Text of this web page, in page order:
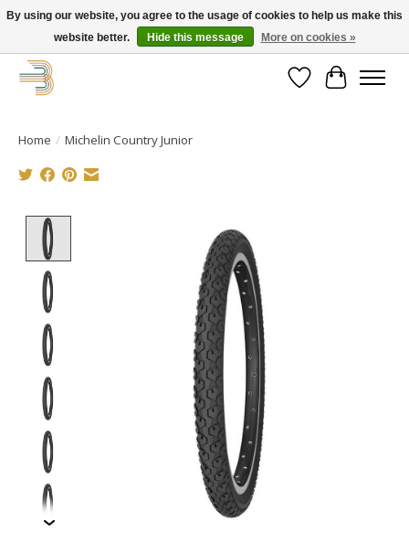
Get your new bike on order for the summer!
WishlistCart
Home / Michelin Country Junior
Product image slideshow Items
By using our website, you agree to the usage of cookies to help us make this
website better.
Hide this message More on cookies »